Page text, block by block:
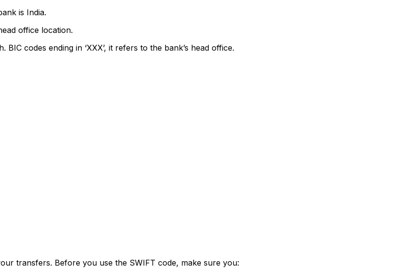
is India.
office location.
codes ending in ‘XXX’, it refers to the bank’s head office.
transfers. Before you use the SWIFT code, make sure you: